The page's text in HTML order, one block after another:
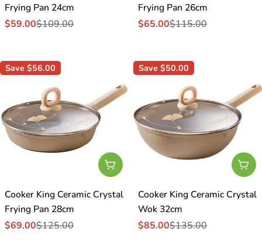
Frying Pan 24cm
Sale
$59.00
Regular$109.00
Frying Pan 26cm
Sale
$65.00
Regular$115.00
Save $56.00
Add To Cart
Cooker King Ceramic Crystal
Frying Pan 28cm
Sale
$69.00
Regular$125.00
Save $50.00
Cooker King Ceramic Crystal
Wok 32cm
Sale
$85.00
Regular$135.00